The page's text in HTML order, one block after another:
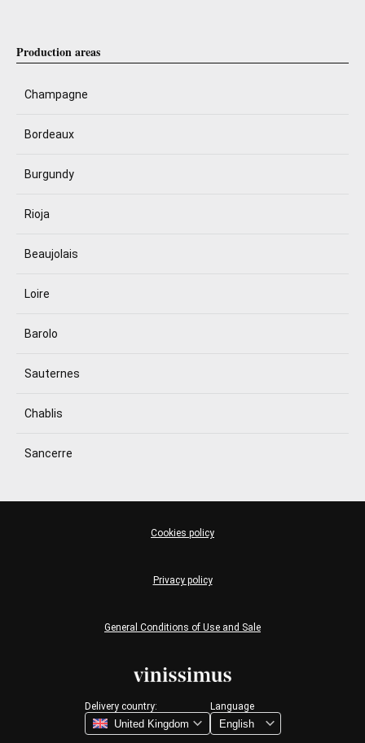
Production areas
Champagne
Bordeaux
Burgundy
Rioja
Beaujolais
Loire
Barolo
Sauternes
Chablis
Sancerre
Delivery country: Language
General Conditions of Use and Sale
Privacy policy
Cookies policy